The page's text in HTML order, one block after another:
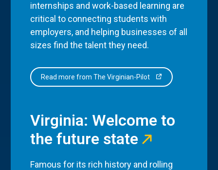
internships and work-based learning are
critical to connecting students with
employers, and helping businesses of all
sizes find the talent they need.
Read more from The Virginian-Pilot
Virginia: Welcome to
the future state
Famous for its rich history and rolling